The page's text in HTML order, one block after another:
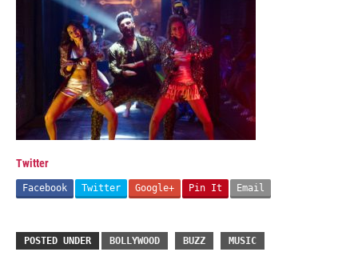
Twitter
Facebook Twitter Google+ Pin It Email
POSTED UNDER BOLLYWOOD BUZZ MUSIC